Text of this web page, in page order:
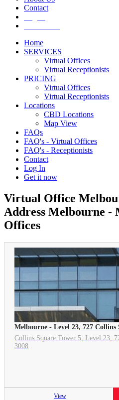
Contact
Home
SERVICES
Virtual Offices
Virtual Receptionists
PRICING
Virtual Offices
Virtual Receptionists
Locations
CBD Locations
Map View
FAQs
FAQ's - Virtual Offices
FAQ's - Receptionists
Contact
Log In
Get it now
Virtual Office
Address Melbourne -
Offices
Melbourne - Level 23, 727 Collins
Collins Square Tower 5, Level 23,
3008
View